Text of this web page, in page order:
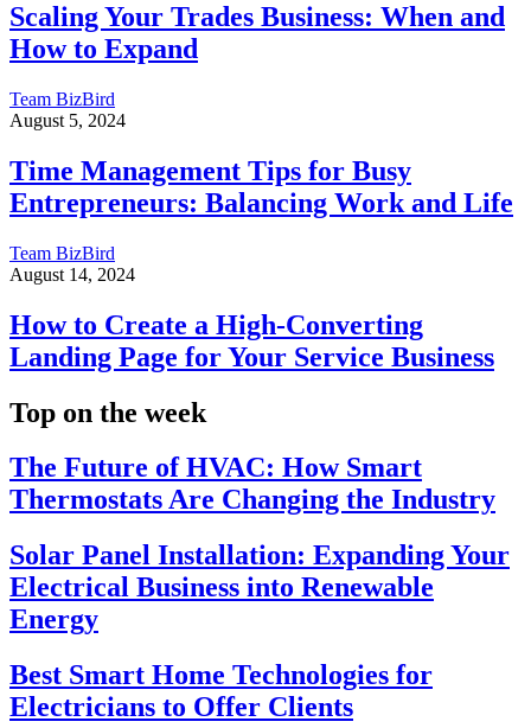
Scaling Your Trades Business: When and
How to Expand
Team BizBird
August 5, 2024
Time Management Tips for Busy
Entrepreneurs: Balancing Work and Life
Team BizBird
August 14, 2024
How to Create a High-Converting
Landing Page for Your Service Business
Top on the week
The Future of HVAC: How Smart
Thermostats Are Changing the Industry
Solar Panel Installation: Expanding Your
Electrical Business into Renewable
Energy
Best Smart Home Technologies for
Electricians to Offer Clients